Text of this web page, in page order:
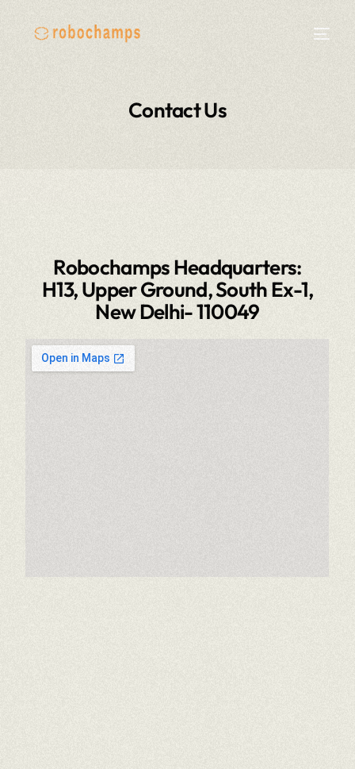
Contact Us
Robochamps Headquarters:
H13, Upper Ground, South Ex-1,
New Delhi- 110049